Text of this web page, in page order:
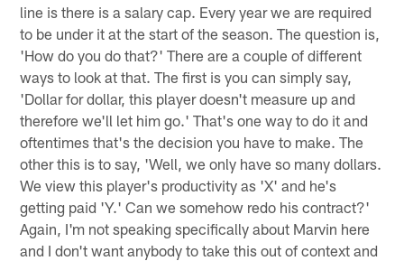
line is there is a salary cap. Every year we are required
to be under it at the start of the season. The question is,
'How do you do that?' There are a couple of different
ways to look at that. The first is you can simply say,
'Dollar for dollar, this player doesn't measure up and
therefore we'll let him go.' That's one way to do it and
oftentimes that's the decision you have to make. The
other this is to say, 'Well, we only have so many dollars.
We view this player's productivity as 'X' and he's
getting paid 'Y.' Can we somehow redo his contract?'
Again, I'm not speaking specifically about Marvin here
and I don't want anybody to take this out of context and